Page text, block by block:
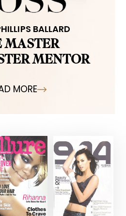
BALLARD
MASTER
MENTOR
MORE